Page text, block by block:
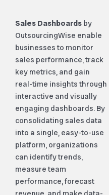
Sales Dashboards by
OutsourcingWise enable
businesses to monitor
sales performance, track
key metrics, and gain
real-time insights through
interactive and visually
engaging dashboards. By
consolidating sales data
into a single, easy-to-use
platform, organizations
can identify trends,
measure team
performance, forecast